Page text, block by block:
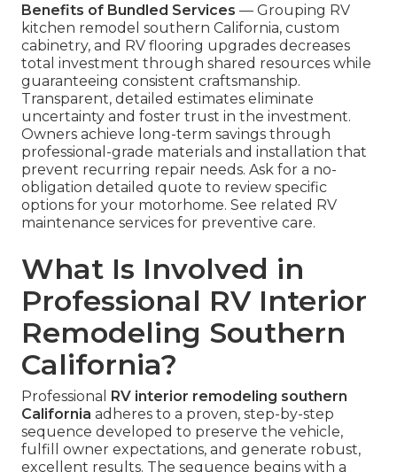
Benefits of Bundled Services — Grouping RV
kitchen remodel southern California, custom
cabinetry, and RV flooring upgrades decreases
total investment through shared resources while
guaranteeing consistent craftsmanship.
Transparent, detailed estimates eliminate
uncertainty and foster trust in the investment.
Owners achieve long-term savings through
professional-grade materials and installation that
prevent recurring repair needs. Ask for a no-
obligation detailed quote to review specific
options for your motorhome. See related RV
maintenance services for preventive care.
What Is Involved in
Professional RV Interior
Remodeling Southern
California?
Professional RV interior remodeling southern
California adheres to a proven, step-by-step
sequence developed to preserve the vehicle,
fulfill owner expectations, and generate robust,
excellent results. The sequence begins with a